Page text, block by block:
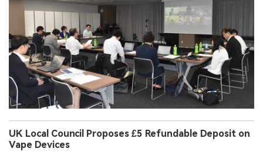
UK Local Council Proposes £5 Refundable Deposit on
Vape Devices